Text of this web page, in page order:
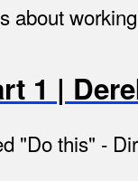
about
1 |
"Do this" -